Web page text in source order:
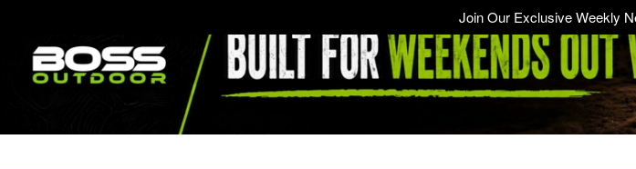
Join Our Exclusive Weekly